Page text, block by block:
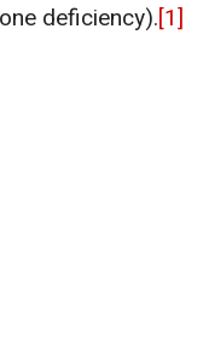
deficiency).[1]